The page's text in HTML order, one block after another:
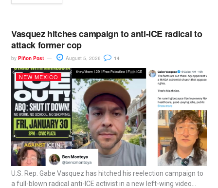
Vasquez hitches campaign to anti-ICE radical to
attack former cop
by Piñon Post August 5, 2026 14
NEW MEXICO
U.S. Rep. Gabe Vasquez has hitched his reelection campaign to
a full-blown radical anti-ICE activist in a new left-wing video...